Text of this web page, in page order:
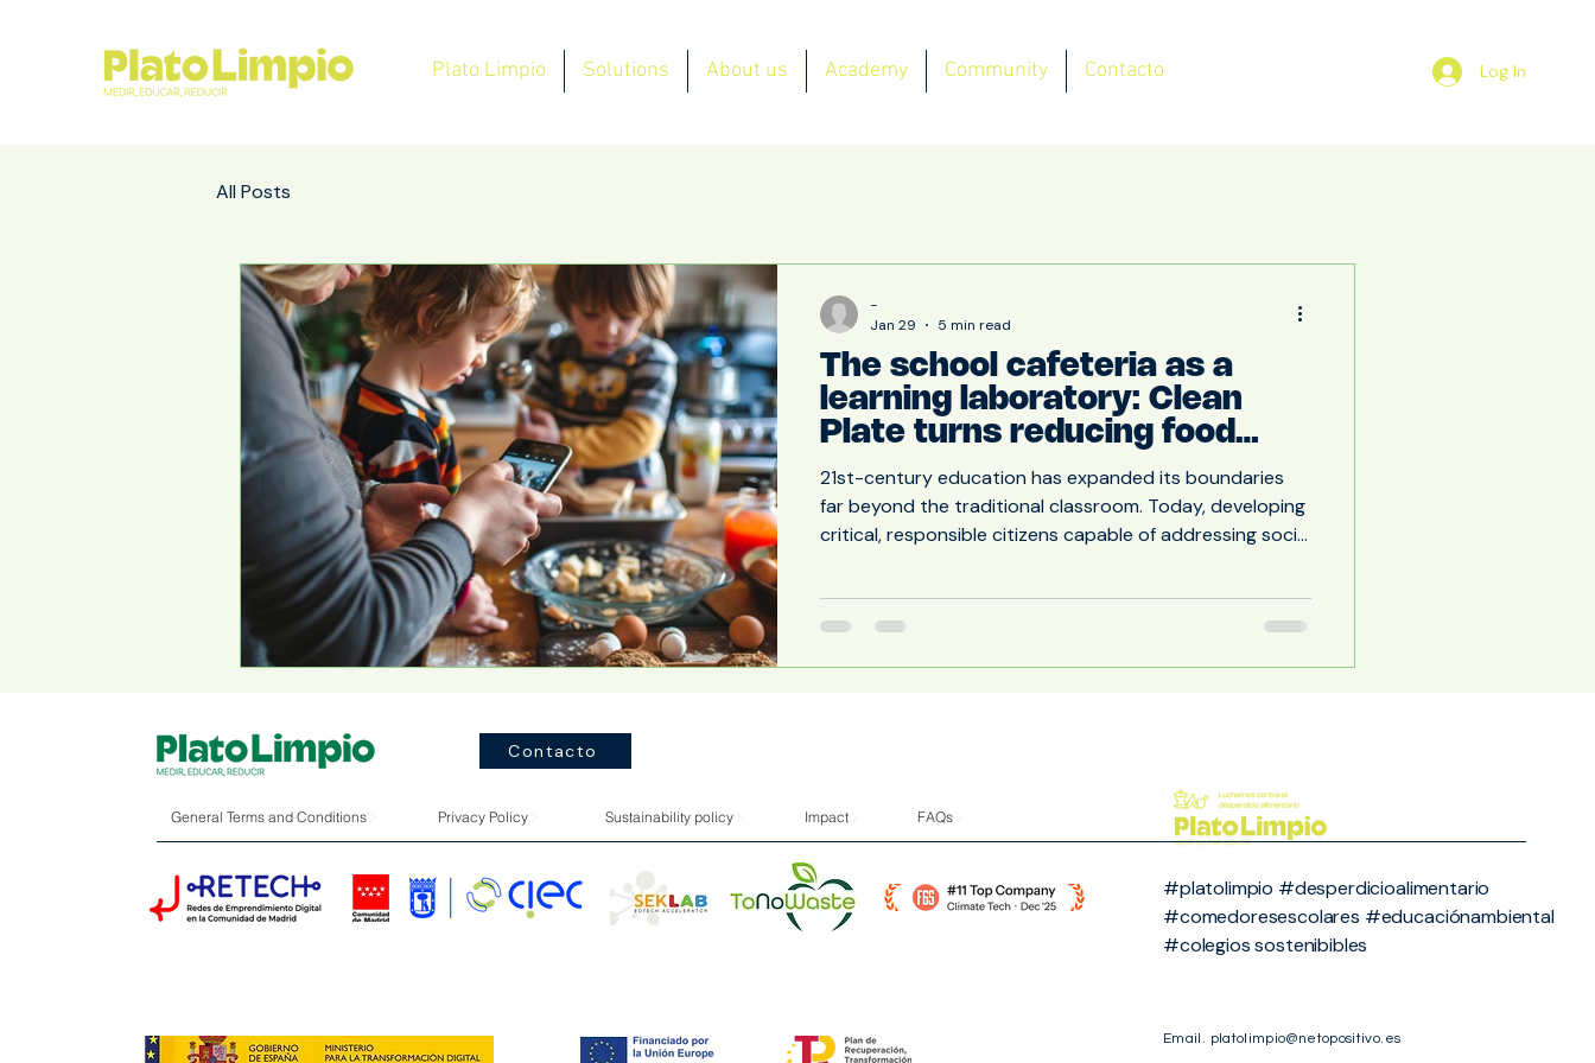
Log In
Plato Limpio Solutions About us Academy Community Contacto
All Posts
The school cafeteria as a
learning laboratory: Clean
Plate turns reducing food
waste into an educational
opportunity
21st-century education has expanded its boundaries
far beyond the traditional classroom. Today, developing
critical, responsible citizens capable of addressing social
the school cafeteria is emerging as one of the
-
Jan 29
5 min read
Contacto
General Terms and Conditions Privacy Policy Impact
Sustainability policy FAQs
#platolimpio #desperdicioalimentario
#comedoresescolares #educaciónambiental
#colegios sostenibibles
Email. platolimpio@netopositivo.es